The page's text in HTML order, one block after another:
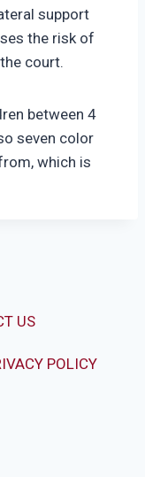
support
the risk of
court.
between 4
seven color
which is
US
POLICY